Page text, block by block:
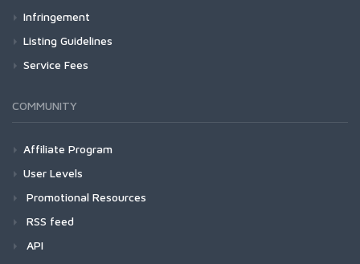
Infringement
Listing Guidelines
Service Fees
COMMUNITY
Affiliate Program
User Levels
Promotional Resources
RSS feed
API